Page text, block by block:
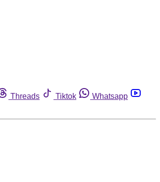
Threads Tiktok
Whatsapp